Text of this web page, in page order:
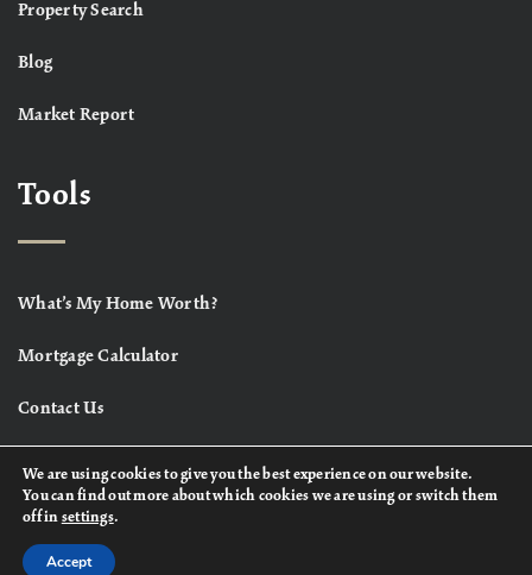
Property Search
Blog
Market Report
Tools
What’s My Home Worth?
Mortgage Calculator
Contact Us
We are using cookies to give you the best experience on our website.
You can find out more about which cookies we are using or switch them
off in settings.
Accept